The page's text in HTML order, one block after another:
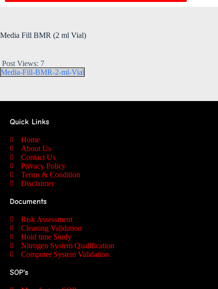
Media Fill BMR (2 ml Vial)
Post Views: 7
Media-Fill-BMR-2-ml-Vial
Quick Links
Home
About Us
Contact Us
Privacy Policy
Terms & Condition
Disclaimer
Documents
Risk Assessment
Cleaning Validation
Hold time Study
Nitrogen System Qualification
Computer System Validation
SOP's